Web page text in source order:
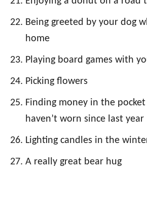
Being greeted by your dog
home
Playing board games with
Picking flowers
Finding money in the
haven’t worn since last year
Lighting candles in the
A really great bear hug